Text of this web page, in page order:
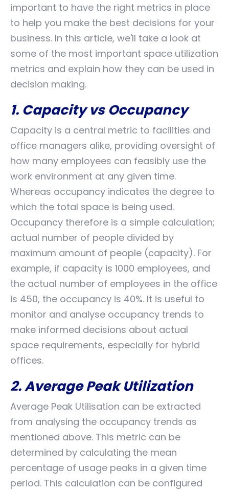
important to have the right metrics in place
to help you make the best decisions for your
business. In this article, we'll take a look at
some of the most important space utilization
metrics and explain how they can be used in
decision making.
1. Capacity vs Occupancy
Capacity is a central metric to facilities and
office managers alike, providing oversight of
how many employees can feasibly use the
work environment at any given time.
Whereas occupancy indicates the degree to
which the total space is being used.
Occupancy therefore is a simple calculation;
actual number of people divided by
maximum amount of people (capacity). For
example, if capacity is 1000 employees, and
the actual number of employees in the office
is 450, the occupancy is 40%. It is useful to
monitor and analyse occupancy trends to
make informed decisions about actual
space requirements, especially for hybrid
offices.
2. Average Peak Utilization
Average Peak Utilisation can be extracted
from analysing the occupancy trends as
mentioned above. This metric can be
determined by calculating the mean
percentage of usage peaks in a given time
period. This calculation can be configured